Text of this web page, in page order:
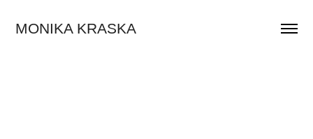
MONIKA KRASKA